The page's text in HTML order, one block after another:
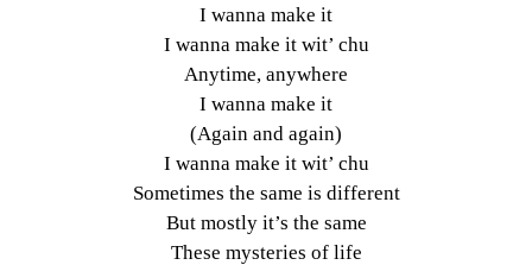
I wanna make it
I wanna make it wit’ chu
Anytime, anywhere
I wanna make it
(Again and again)
I wanna make it wit’ chu
Sometimes the same is different
But mostly it’s the same
These mysteries of life